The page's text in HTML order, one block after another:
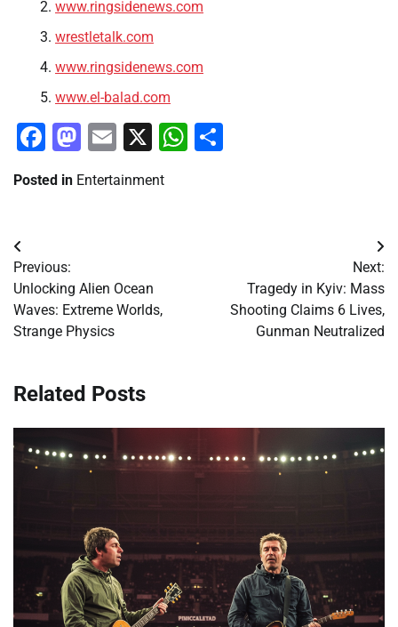
www.ringsidenews.com
wrestletalk.com
www.ringsidenews.com
www.el-balad.com
Facebook
Mastodon
Email
X WhatsApp
Posted in Entertainment
Post
navigation
Previous:
Unlocking Alien Ocean
Waves: Extreme Worlds,
Strange Physics
Next:
Tragedy in Kyiv: Mass
Shooting Claims 6 Lives,
Gunman Neutralized
Related Posts